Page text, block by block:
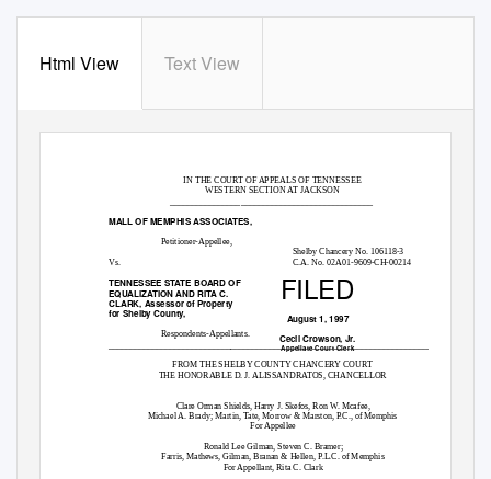
Html View Text View
IN THE COURT OF APPEALS OF TENNESSEE
WESTERN SECTION AT JACKSON
MALL OF MEMPHIS ASSOCIATES,
Petitioner-Appellee,
Shelby Chancery No. 106118-3
C.A. No. 02A01-9609-CH-00214
Vs.
TENNESSEE STATE BOARD OF
EQUALIZATION AND RITA C.
CLARK, Assessor of Property
for Shelby County,
FILED
August 1, 1997
Respondents-Appellants.
____________________________________________________________________________
Cecil Crowson, Jr.
Appellate Court Clerk
FROM THE SHELBY COUNTY CHANCERY COURT
THE HONORABLE D. J. ALISSANDRATOS, CHANCELLOR
Clare Orman Shields, Harry J. Skefos, Ron W. Mcafee,
Michael A. Brady; Martin, Tate, Morrow & Marston, P.C., of Memphis
For Appellee
Ronald Lee Gilman, Steven C. Bramer;
Farris, Mathews, Gilman, Branan & Hellen, P.L.C. of Memphis
For Appellant, Rita C. Clark